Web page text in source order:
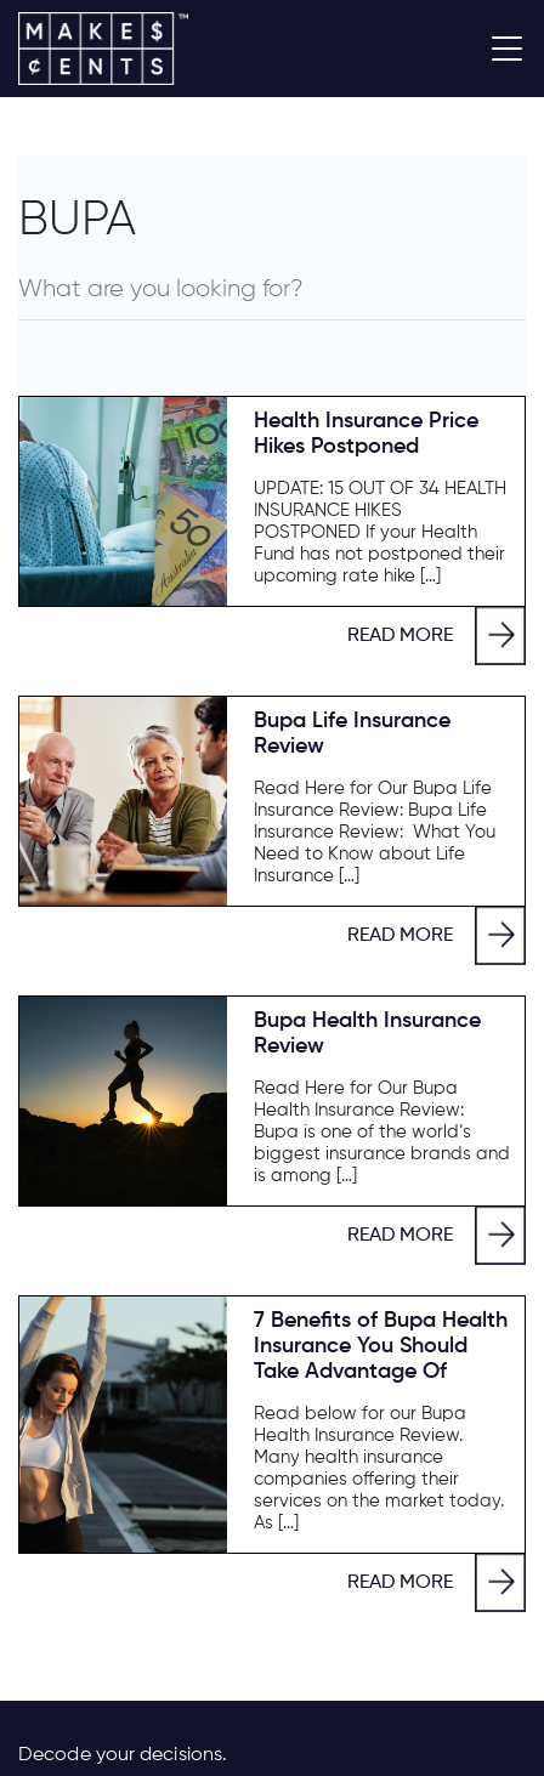
BUPA
Health Insurance Price
Hikes Postponed
UPDATE: 15 OUT OF 34 HEALTH
INSURANCE HIKES
POSTPONED If your Health
Fund has not postponed their
upcoming rate hike […]
READ MORE
Bupa Life Insurance
Review
Read Here for Our Bupa Life
Insurance Review: Bupa Life
Insurance Review: What You
Need to Know about Life
Insurance […]
READ MORE
Bupa Health Insurance
Review
Read Here for Our Bupa
Health Insurance Review:
Bupa is one of the world’s
biggest insurance brands and
is among […]
READ MORE
7 Benefits of Bupa Health
Insurance You Should
Take Advantage Of
Read below for our Bupa
Health Insurance Review.
Many health insurance
companies offering their
services on the market today.
As […]
READ MORE
Decode your decisions.